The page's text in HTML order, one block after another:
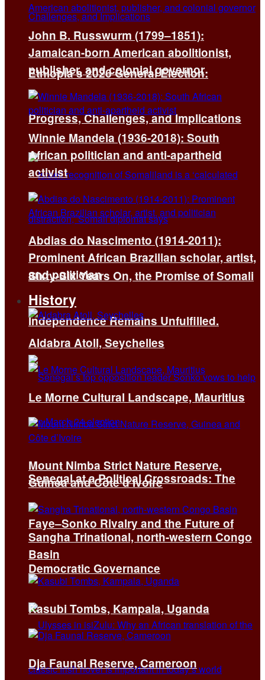
Ethiopia’s 2026 General Election:
Progress, Challenges, and Implications
Sixty-Six Years On, the Promise of Somali
Independence Remains Unfulfilled.
Senegal at a Political Crossroads: The
Faye–Sonko Rivalry and the Future of
Democratic Governance
John B. Russwurm (1799–1851):
Jamaican-born American abolitionist,
publisher, and colonial governor
Winnie Mandela (1936-2018): South
African politician and anti-apartheid
activist
Abdias do Nascimento (1914-2011):
Prominent African Brazilian scholar, artist,
and politician
History
Aldabra Atoll, Seychelles
Le Morne Cultural Landscape, Mauritius
Mount Nimba Strict Nature Reserve,
Guinea and Côte d’Ivoire
Sangha Trinational, north-western Congo
Basin
Kasubi Tombs, Kampala, Uganda
Dja Faunal Reserve, Cameroon